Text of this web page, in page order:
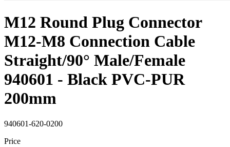
M12 Round Plug Connector
M12-M8 Connection Cable
Straight/90° Male/Female
940601 - Black PVC-PUR
200mm
940601-620-0200
Price